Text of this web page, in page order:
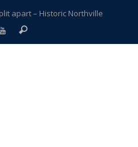
apart – Historic Northville
filed by former PCCS teachers